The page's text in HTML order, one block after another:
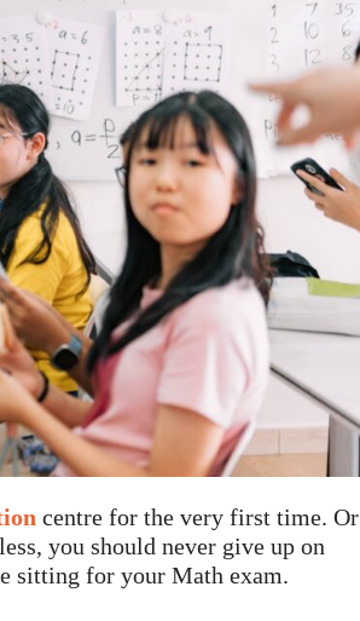
centre for the very first time. Or
you should never give up on
sitting for your Math exam.